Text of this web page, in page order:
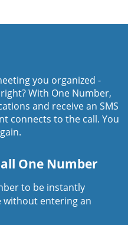
you organized -
With One Number,
and receive an SMS
connects to the call. You
One Number
to be instantly
without entering an